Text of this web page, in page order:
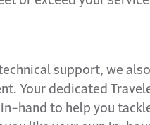
support, we
Your dedicated
hand to help you